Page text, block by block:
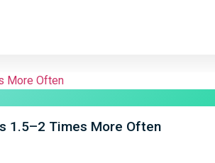
1.5–2 Times More Often